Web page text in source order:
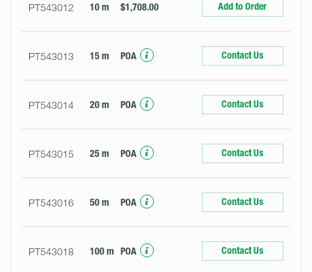
PT543012 10 m $1,708.00 Add to Order
PT543013 15 m POA Contact Us
PT543014 20 m POA Contact Us
PT543015 25 m POA Contact Us
PT543016 50 m POA Contact Us
PT543018 100 m POA Contact Us